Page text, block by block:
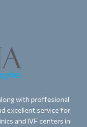
with proffesional
excellent service for
and IVF centers in